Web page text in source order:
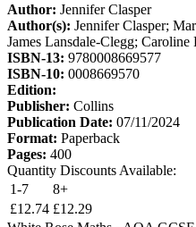
Author: Jennifer Clasper
Author(s): Jennifer Clasper;
James Lansdale-Clegg;
ISBN-13: 9780008669577
ISBN-10: 0008669570
Edition:
Publisher: Collins
Publication Date: 07/11/2024
Format: Paperback
Pages: 400
Quantity Discounts Available:
1-7
8+
£12.74 £12.29